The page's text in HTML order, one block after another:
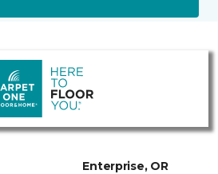
Enterprise, OR